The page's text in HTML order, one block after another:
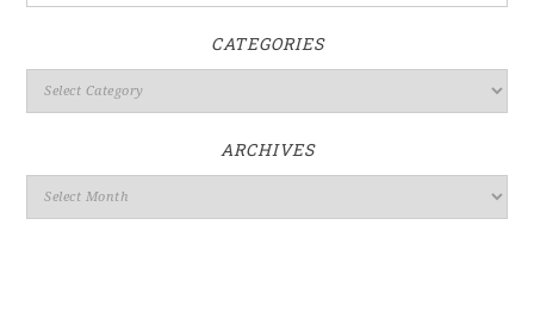
CATEGORIES
ARCHIVES